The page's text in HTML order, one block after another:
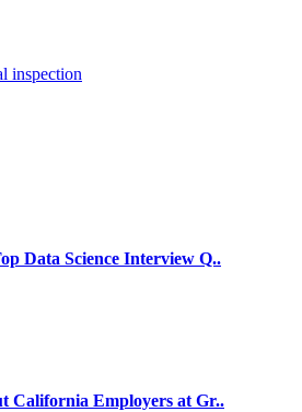
inspection
Data Science Interview Q..
California Employers at Gr..